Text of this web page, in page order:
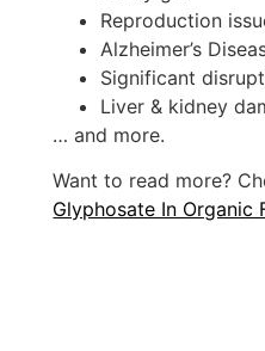
Reproduction
Alzheimer’s
Significant
Liver & kidney
… and more.
Want to read more?
Glyphosate In Organic